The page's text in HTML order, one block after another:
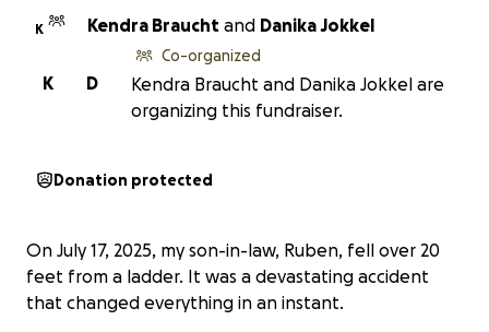
K Kendra Braucht and Danika Jokkel
D
K
Co-organized
Kendra Braucht and Danika Jokkel are
organizing this fundraiser.
Donation protected
On July 17, 2025, my son-in-law, Ruben, fell over 20
feet from a ladder. It was a devastating accident
that changed everything in an instant.